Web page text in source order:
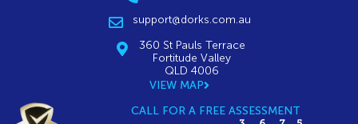
support@dorks.com.au
360 St Pauls Terrace
Fortitude Valley
QLD 4006
VIEW MAP
CALL FOR A FREE ASSESSMENT